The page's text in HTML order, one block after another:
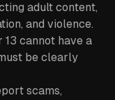
adult content,
and violence.
13 cannot have a
be clearly
scams,